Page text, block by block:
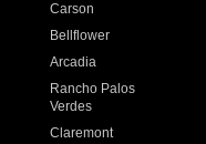
Carson
Bellflower
Arcadia
Rancho Palos
Verdes
Claremont